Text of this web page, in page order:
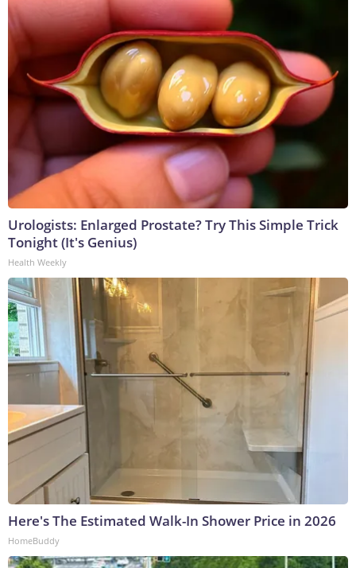
Urologists: Enlarged Prostate? Try This Simple Trick
Tonight (It's Genius)
Health Weekly
Here's The Estimated Walk-In Shower Price in 2026
HomeBuddy